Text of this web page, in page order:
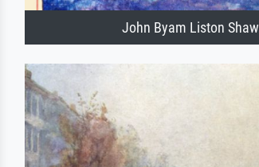
John Byam Liston Shaw